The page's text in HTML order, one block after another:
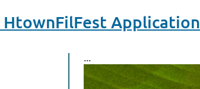
HtownFilFest Application